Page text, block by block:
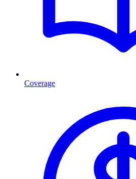
Coverage